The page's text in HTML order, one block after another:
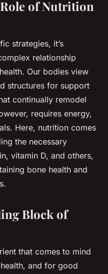
of Nutrition
strategies, it’s
relationship
Our bodies view
structures for support
continually remodel
requires energy,
Here, nutrition comes
the necessary
vitamin D, and others,
bone health and
Block of
that comes to mind
and for good